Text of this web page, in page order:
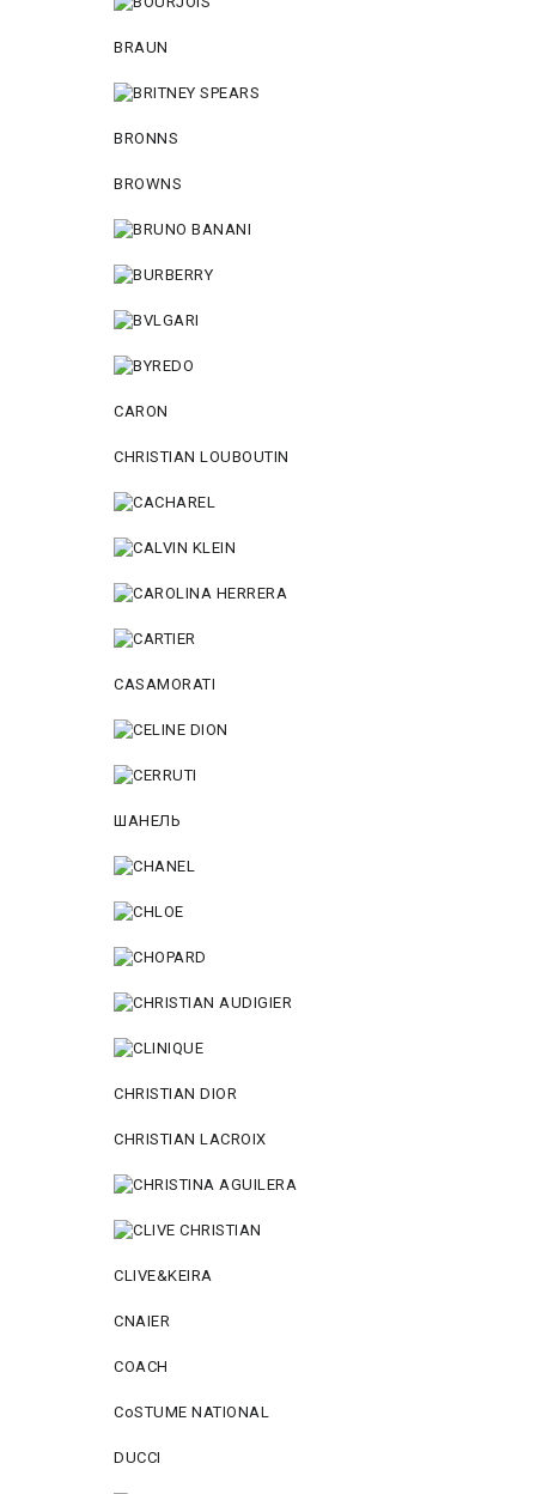
BRAUN
BRONNS
BROWNS
CARON
CHRISTIAN LOUBOUTIN
CASAMORATI
ШАНЕЛЬ
CHRISTIAN DIOR
CHRISTIAN LACROIX
CLIVE&KEIRA
CNAIER
COACH
CoSTUME NATIONAL
DUCCI